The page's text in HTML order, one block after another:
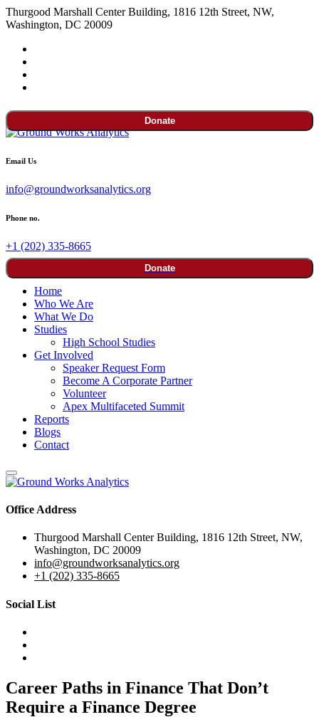
Thurgood Marshall Center Building, 1816 12th Street, NW,
Washington, DC 20009
Donate
Email Us
info@groundworksanalytics.org
Phone no.
+1 (202) 335-8665
Donate
Home
Who We Are
What We Do
Studies
High School Studies
Get Involved
Speaker Request Form
Become A Corporate Partner
Volunteer
Apex Multifaceted Summit
Reports
Blogs
Contact
Office Address
Thurgood Marshall Center Building, 1816 12th Street, NW,
Washington, DC 20009
info@groundworksanalytics.org
+1 (202) 335-8665
Social List
Career Paths in Finance That Don’t
Require a Finance Degree